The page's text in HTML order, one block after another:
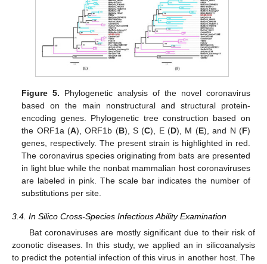
Figure 5. Phylogenetic analysis of the novel coronavirus
based on the main nonstructural and structural protein-
encoding genes. Phylogenetic tree construction based on
the ORF1a (A), ORF1b (B), S (C), E (D), M (E), and N (F)
genes, respectively. The present strain is highlighted in red.
The coronavirus species originating from bats are presented
in light blue while the nonbat mammalian host coronaviruses
are labeled in pink. The scale bar indicates the number of
substitutions per site.
3.4. In Silico Cross-Species Infectious Ability Examination
Bat coronaviruses are mostly significant due to their risk of
zoonotic diseases. In this study, we applied an in silicoanalysis
to predict the potential infection of this virus in another host. The